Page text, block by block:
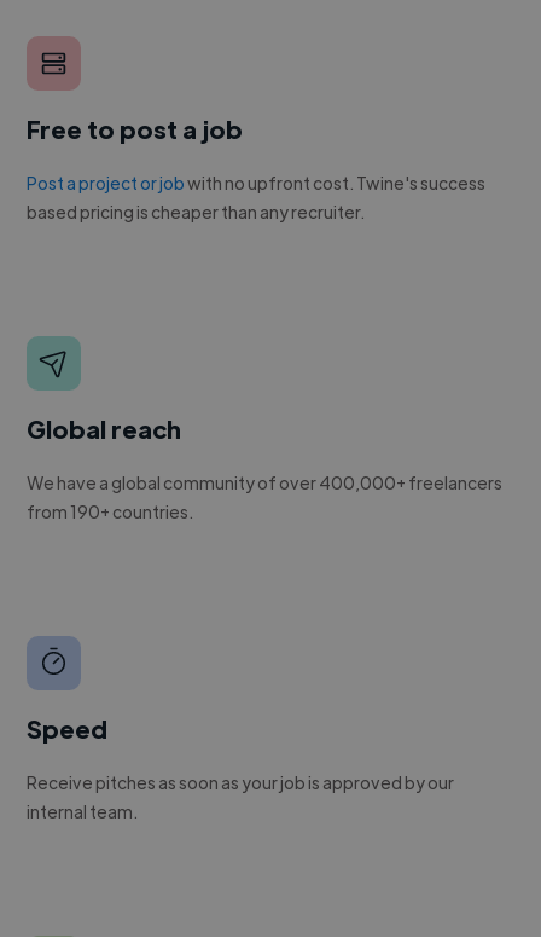
Free to post a job
Post a project or jobwith no upfront cost. Twine's success
based pricing is cheaper than any recruiter.
Global reach
We have a global community of over 400,000+ freelancers
from 190+ countries.
Speed
Receive pitches as soon as your job is approved by our
internal team.